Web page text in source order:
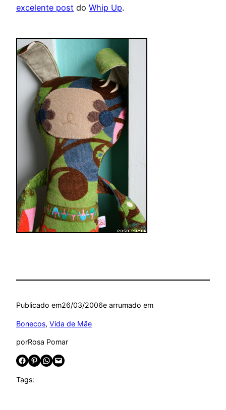
excelente post do Whip Up.
Publicado em26/03/2006e arrumado em
Bonecos, Vida de Mãe
porRosa Pomar
Share on Facebook Share on Pinterest Share on WhatsApp Email this Page
Tags: